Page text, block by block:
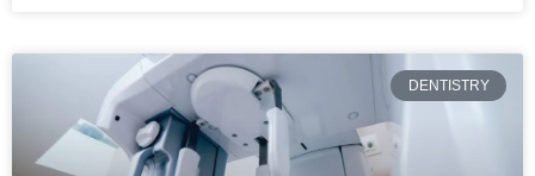
DENTISTRY